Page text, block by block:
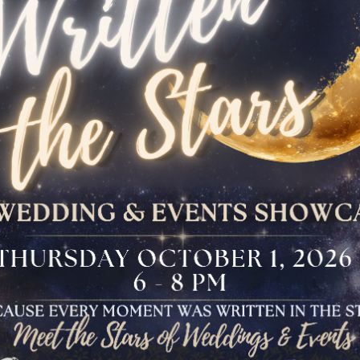
The Bloomfield
Dinner
The Conservancy
Bar And Bat Mitzvah
Celebration
Brunch Buffet
Gala
Sweet 16
VIEW OUR UPCOMING EVENTS